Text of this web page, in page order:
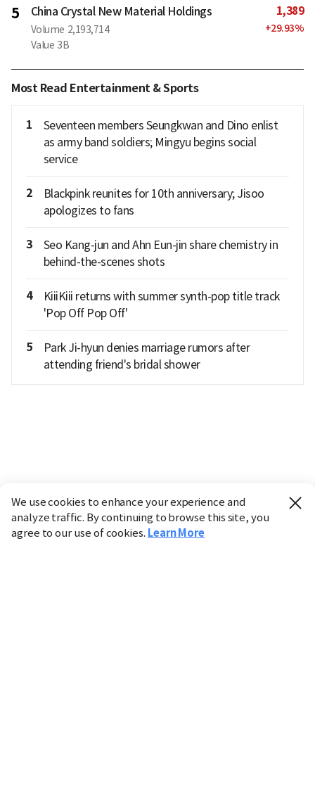
5 China Crystal New Material Holdings
Volume 2,193,714
Value 3B
1,389
+29.93%
Most Read Entertainment & Sports
1
Seventeen members Seungkwan and Dino enlist
as army band soldiers; Mingyu begins social
service
2
Blackpink reunites for 10th anniversary; Jisoo
apologizes to fans
3
Seo Kang-jun and Ahn Eun-jin share chemistry in
behind-the-scenes shots
4
KiiiKiii returns with summer synth-pop title track
'Pop Off Pop Off'
5
Park Ji-hyun denies marriage rumors after
attending friend's bridal shower
We use cookies to enhance your experience and
analyze traffic. By continuing to browse this site, you
agree to our use of cookies. Learn More